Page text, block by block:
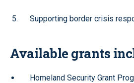
Supporting border crisis
Available grants
Homeland Security Grant